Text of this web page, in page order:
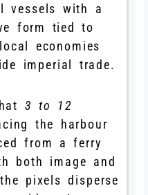
vessels with a
form tied to
economies
imperial trade.
3 to 12
the harbour
from a ferry
both image and
pixels disperse